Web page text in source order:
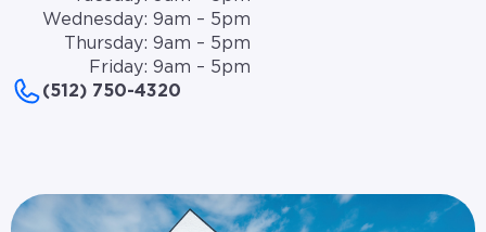
Wednesday: 9am – 5pm
Thursday: 9am – 5pm
Friday: 9am – 5pm
(512) 750-4320